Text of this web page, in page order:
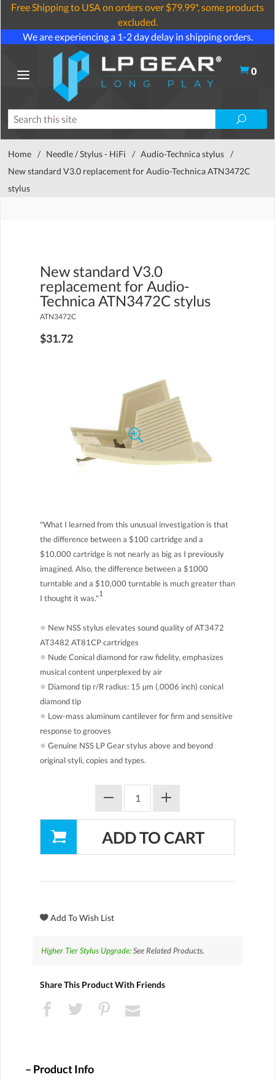
Free Shipping to USA on orders over $79.99*, some products
excluded.
We are experiencing a 1-2 day delay in shipping orders.
0
Home / Needle / Stylus - HiFi / Audio-Technica stylus /
New standard V3.0 replacement for Audio-Technica ATN3472C
stylus
New standard V3.0
replacement for Audio-
Technica ATN3472C stylus
ATN3472C
$31.72
"What I learned from this unusual investigation is that
the difference between a $100 cartridge and a
$10,000 cartridge is not nearly as big as I previously
imagined. Also, the difference between a $1000
turntable and a $10,000 turntable is much greater than
I thought it was."1
● New NSS stylus elevates sound quality of AT3472
AT3482 AT81CP cartridges
● Nude Conical diamond for raw fidelity, emphasizes
musical content unperplexed by air
● Diamond tip r/R radius: 15 µm (.0006 inch) conical
diamond tip
● Low-mass aluminum cantilever for firm and sensitive
response to grooves
● Genuine NSS LP Gear stylus above and beyond
original styli, copies and types.
Higher Tier Stylus Upgrade:See Related Products.
Share This Product With Friends
Product Info